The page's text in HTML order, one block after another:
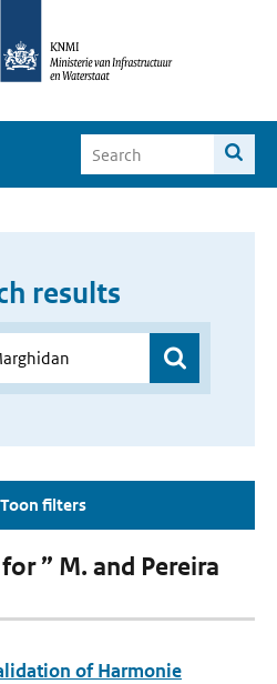
results
Toon filters
” M. and Pereira
of Harmonie